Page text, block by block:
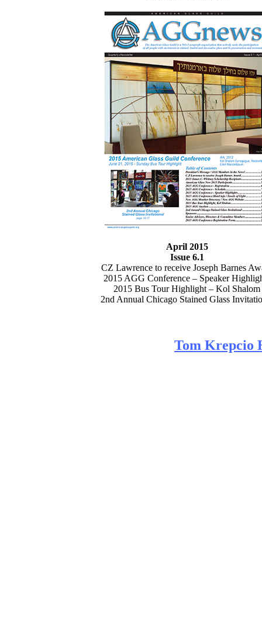
April 2015
Issue 6.1
CZ Lawrence to receive Joseph Barnes
2015 AGG Conference – Speaker
2015 Bus Tour Highlight – Kol Shalom
2nd Annual Chicago Stained Glass
Tom Krepcio